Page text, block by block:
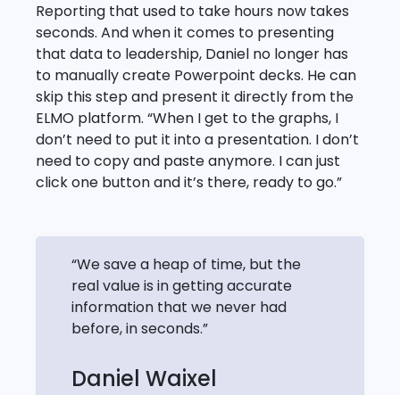
Reporting that used to take hours now takes
seconds. And when it comes to presenting
that data to leadership, Daniel no longer has
to manually create Powerpoint decks. He can
skip this step and present it directly from the
ELMO platform. “When I get to the graphs, I
don’t need to put it into a presentation. I don’t
need to copy and paste anymore. I can just
click one button and it’s there, ready to go.”
“We save a heap of time, but the
real value is in getting accurate
information that we never had
before, in seconds.”
Daniel Waixel